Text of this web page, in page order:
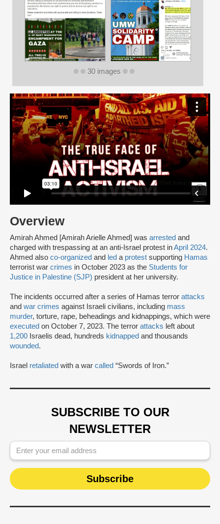
Overview
Amirah Ahmed [Amirah Arielle Ahmed] was arrested and
charged with trespassing at an anti-Israel protest inApril 2024.
Ahmed also co-organized and led a protest supporting Hamas
terrorist war crimes in October 2023 as the Students for
Justice in Palestine (SJP) president at her university.
The incidents occurred after a series of Hamas terror attacks
and war crimes against Israeli civilians, including mass
murder, torture, rape, beheadings and kidnappings, which were
executed on October 7, 2023. The terror attacks left about
1,200 Israelis dead, hundreds kidnapped and thousands
wounded.
Israel retaliated with a war called “Swords of Iron.”
SUBSCRIBE TO OUR
NEWSLETTER
30 images